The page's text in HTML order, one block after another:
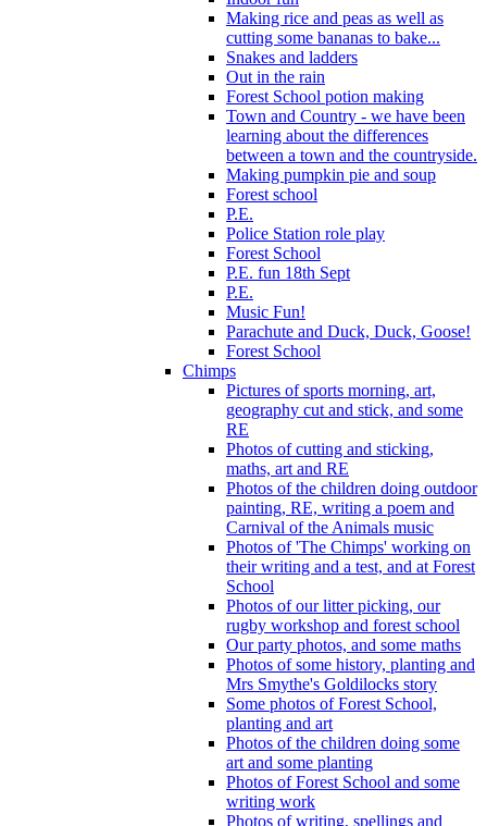
Making rice and peas as well as
cutting some bananas to bake...
Snakes and ladders
Out in the rain
Forest School potion making
Town and Country - we have been
learning about the differences
between a town and the countryside.
Making pumpkin pie and soup
Forest school
P.E.
Police Station role play
Forest School
P.E. fun 18th Sept
P.E.
Music Fun!
Parachute and Duck, Duck, Goose!
Forest School
Chimps
Pictures of sports morning, art,
geography cut and stick, and some
RE
Photos of cutting and sticking,
maths, art and RE
Photos of the children doing outdoor
painting, RE, writing a poem and
Carnival of the Animals music
Photos of 'The Chimps' working on
their writing and a test, and at Forest
School
Photos of our litter picking, our
rugby workshop and forest school
Our party photos, and some maths
Photos of some history, planting and
Mrs Smythe's Goldilocks story
Some photos of Forest School,
planting and art
Photos of the children doing some
art and some planting
Photos of Forest School and some
writing work
Photos of writing, spellings and